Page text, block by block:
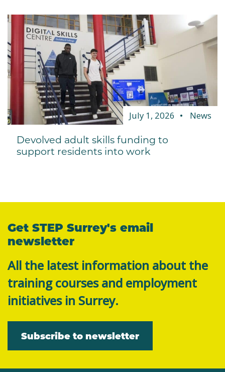
July 1, 2026 News
Devolved adult skills funding to
support residents into work
Get STEP Surrey's email
newsletter
All the latest information about the
training courses and employment
initiatives in Surrey.
Subscribe to newsletter